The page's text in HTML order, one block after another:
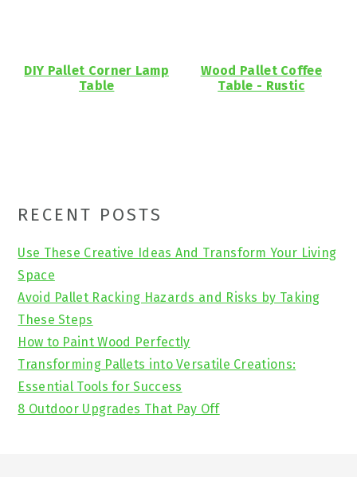
DIY Pallet Corner Lamp
Table
Wood Pallet Coffee
Table - Rustic
Primary
Sidebar
RECENT POSTS
Use These Creative Ideas And Transform Your Living
Space
Avoid Pallet Racking Hazards and Risks by Taking
These Steps
How to Paint Wood Perfectly
Transforming Pallets into Versatile Creations:
Essential Tools for Success
8 Outdoor Upgrades That Pay Off